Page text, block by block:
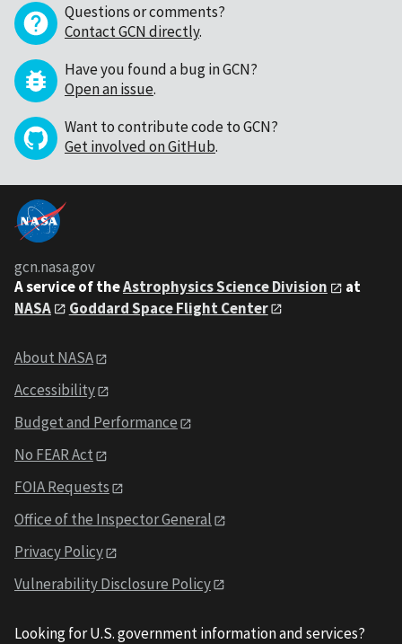
Questions or comments?
Contact GCN directly.
Have you found a bug in GCN?
Open an issue.
Want to contribute code to GCN?
Get involved on GitHub.
gcn.nasa.gov
A service of theAstrophysics Science Division
at
NASA
Goddard Space Flight Center
About NASA
Accessibility
Budget and Performance
No FEAR Act
FOIA Requests
Office of the Inspector General
Privacy Policy
Vulnerability Disclosure Policy
Looking for U.S. government information and services?